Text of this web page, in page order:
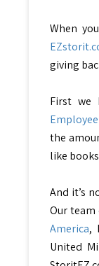
When
giving
First we
the
like
And it’s
Our
America,
United